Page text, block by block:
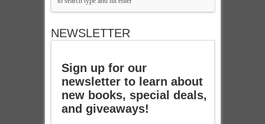
NEWSLETTER
Sign up for our
newsletter to learn about
new books, special deals,
and giveaways!